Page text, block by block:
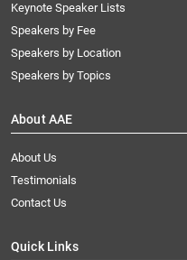
Keynote Speaker Lists
Speakers by Fee
Speakers by Location
Speakers by Topics
About AAE
About Us
Testimonials
Contact Us
Quick Links